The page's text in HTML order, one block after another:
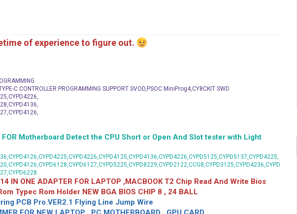
of experience to figure out.
C CONTROLLER PROGRAMMING SUPPORT SVOD,PSOC MiniProg4,CY8CKIT SWD
FOR Motherboard Detect the CPU Short or Open And Slot tester with Light
IN ONE ADAPTER FOR LAPTOP ,MACBOOK T2 Chip Read And Write Bios
Typec Rom Holder NEW BGA BIOS CHIP 8 , 24 BALL
PCB Pro.VER2.1 Flying Line Jump Wire